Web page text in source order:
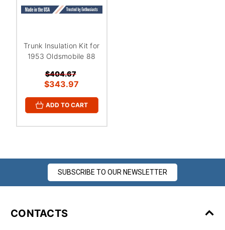
Trunk Insulation Kit for
1953 Oldsmobile 88
$404.67
$343.97
ADD TO CART
SUBSCRIBE TO OUR NEWSLETTER
CONTACTS